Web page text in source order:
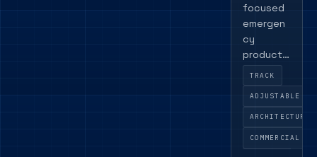
focused
emergen
cy
product
for
schemes
where
emergen
cy
provision
TRACK
ADJUSTABLE
ARCHITECTURAL
COMMERCIAL